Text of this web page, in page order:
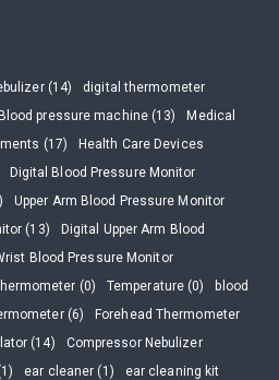
(14)
digital thermometer
Blood pressure machine (13)
Medical
(17)
Health Care Devices
Digital Blood Pressure Monitor
Upper Arm Blood Pressure Monitor
(13)
Digital Upper Arm Blood
Blood Pressure Monitor
(0) Temperature (0)
blood
(6)
Forehead Thermometer
(14)
Compressor Nebulizer
ear cleaner (1)
ear cleaning kit